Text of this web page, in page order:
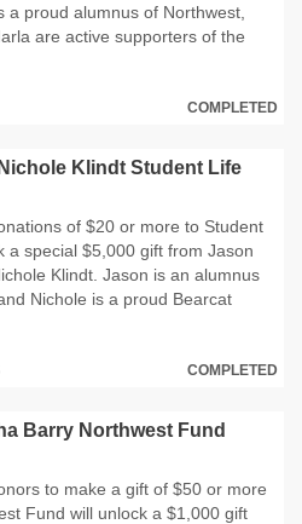
a proud alumnus of Northwest,
are active supporters of the
COMPLETED
Klindt Student Life
of $20 or more to Student
a special $5,000 gift from Jason
Klindt. Jason is an alumnus
Nichole is a proud Bearcat
COMPLETED
Barry Northwest Fund
to make a gift of $50 or more
Fund will unlock a $1,000 gift